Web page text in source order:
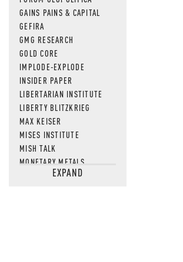
GAINS PAINS & CAPITAL
GEFIRA
GMG RESEARCH
GOLD CORE
IMPLODE-EXPLODE
INSIDER PAPER
LIBERTARIAN INSTITUTE
LIBERTY BLITZKRIEG
MAX KEISER
MISES INSTITUTE
MISH TALK
MONETARY METALS
NEWSQUAWKEXPAND